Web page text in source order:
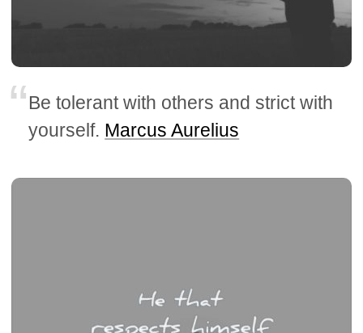
Be tolerant with others and strict with
yourself. Marcus Aurelius